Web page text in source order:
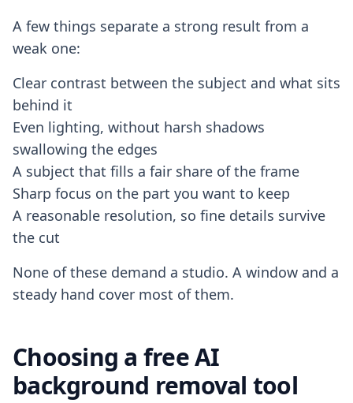
A few things separate a strong result from a
weak one:
Clear contrast between the subject and what sits
behind it
Even lighting, without harsh shadows
swallowing the edges
A subject that fills a fair share of the frame
Sharp focus on the part you want to keep
A reasonable resolution, so fine details survive
the cut
None of these demand a studio. A window and a
steady hand cover most of them.
Choosing a free AI
background removal tool